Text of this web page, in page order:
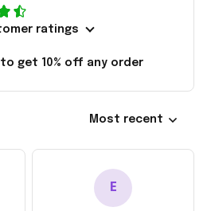
ratings
get 10% off any order
Most recent
E